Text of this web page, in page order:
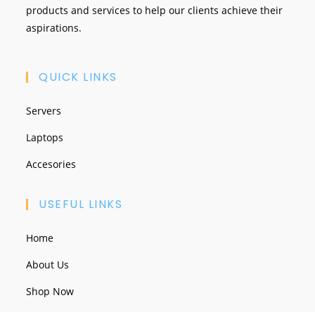
products and services to help our clients achieve their
aspirations.
QUICK LINKS
Servers
Laptops
Accesories
USEFUL LINKS
Home
About Us
Shop Now